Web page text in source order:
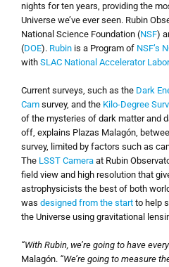
nights for ten years, providing the
Universe we’ve ever seen. Rubin
National Science Foundation (NSF)
(DOE). Rubin is a Program of NSF’s
with SLAC National Accelerator
Current surveys, such as the Dark
Cam survey, and the Kilo-Degree
of the mysteries of dark matter and
off, explains Plazas Malagón,
survey, limited by factors such as
The LSST Camera at Rubin
field view and high resolution that
astrophysicists the best of both
was designed from the start to help
the Universe using gravitational
“With Rubin, we’re going to have
Malagón. “We’re going to measure